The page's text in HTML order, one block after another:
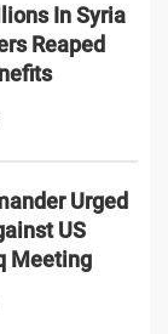
In Syria
Reaped
Urged
US
Meeting